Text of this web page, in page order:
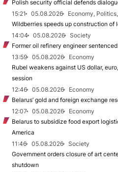
Polish security official defends
15:21
05.08.2026
Economy,
Wildberries speeds up construction
14:04
05.08.2026
Society
Former oil refinery engineer
13:59
05.08.2026
Economy
Rubel weakens against US dollar,
session
12:46
05.08.2026
Economy
Belarus’ gold and foreign exchange
12:07
05.08.2026
Economy
Belarus to subsidize food export
America
11:46
05.08.2026
Society
Government orders closure of art
shutdown